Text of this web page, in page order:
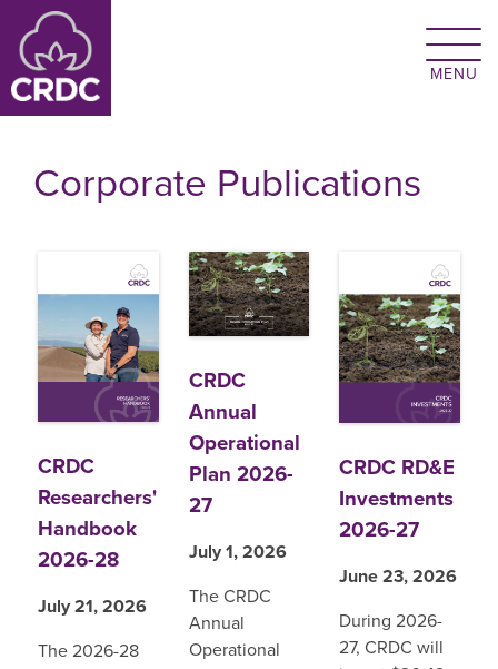
Skip to main content
Corporate Publications
CRDC
Researchers'
Handbook
2026-28
July 21, 2026
The 2026-28
CRDC
Annual
Operational
Plan 2026-
27
July 1, 2026
The CRDC
Annual
Operational
CRDC RD&E
Investments
2026-27
June 23, 2026
During 2026-
27, CRDC will